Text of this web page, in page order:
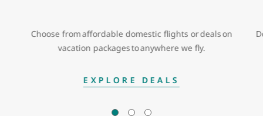
Choose from affordable domestic flights or deals on
vacation packages to anywhere we fly.
EXPLORE DEALS